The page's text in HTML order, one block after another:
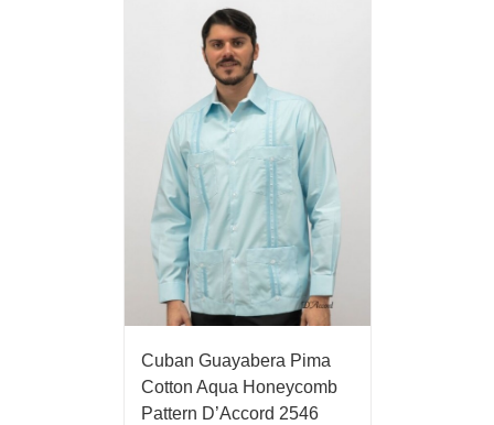
Cuban Guayabera Pima
Cotton Aqua Honeycomb
Pattern D’Accord 2546